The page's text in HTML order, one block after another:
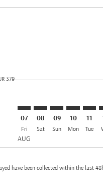
379
07
Fri
AUG
08
Sat
09
Sun
10
Mon
11
Tue
have been collected within the last